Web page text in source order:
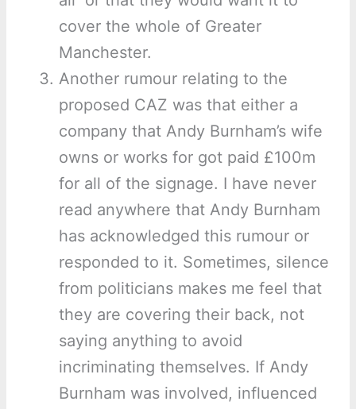
cover the whole of Greater
Manchester.
Another rumour relating to the
proposed CAZ was that either a
company that Andy Burnham’s wife
owns or works for got paid £100m
for all of the signage. I have never
read anywhere that Andy Burnham
has acknowledged this rumour or
responded to it. Sometimes, silence
from politicians makes me feel that
they are covering their back, not
saying anything to avoid
incriminating themselves. If Andy
Burnham was involved, influenced